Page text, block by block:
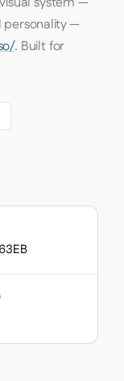
personality —
. Built for